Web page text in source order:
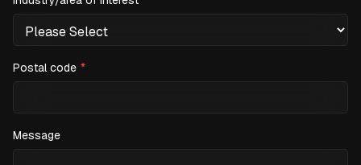
Postal code *
Message